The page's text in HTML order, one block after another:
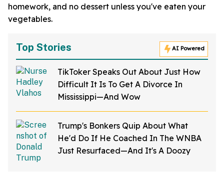
homework, and no dessert unless you've eaten your
vegetables.
Top Stories AI Powered
TikToker Speaks Out About Just How
Difficult It Is To Get A Divorce In
Mississippi—And Wow
Trump's Bonkers Quip About What
He'd Do If He Coached In The WNBA
Just Resurfaced—And It's A Doozy